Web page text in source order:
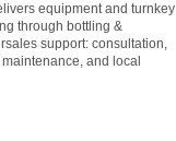
equipment and turnkey
through bottling &
support: consultation,
and local